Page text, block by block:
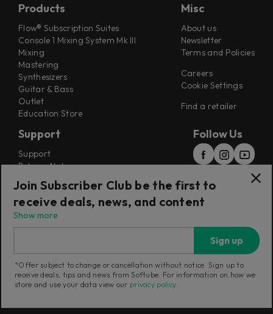
Products
Flow® Subscription Suites
Console 1 Mixing System Mk III
Mixing
Mastering
Synthesizers
Guitar & Bass
Outlet
Education Store
Misc
About us
Newsletter
Terms and Policies
Careers
Cookie Settings
Find a retailer
Support
Support
Release Notes
Installers
Refunds & Returns
Follow Us
Current region:European Union
Join Subscriber Club be the first to
receive deals, news, and content
Show more
Sign up
*Offer subject to change or cancellation without notice. Sign up to
receive deals, tips and news from Softube. For information on how we
store and use your data view our privacy policy.